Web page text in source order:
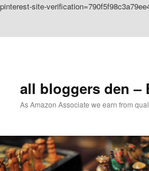
pinterest-site-
all bloggers den –
As Amazon Associate we earn from